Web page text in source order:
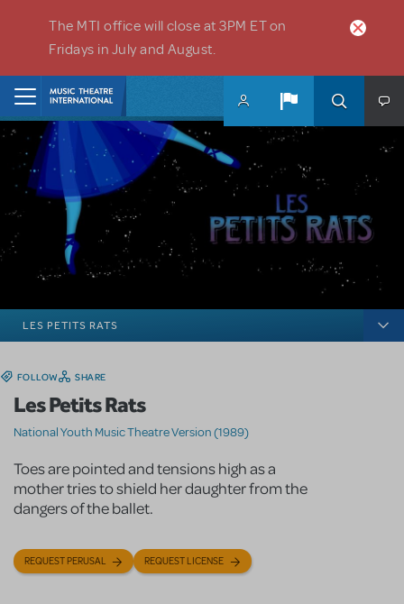
The MTI office will close at 3PM ET on
Fridays in July and August.
LES PETITS RATS
FOLLOW SHARE
Les Petits Rats
National Youth Music Theatre Version (1989)
Toes are pointed and tensions high as a
mother tries to shield her daughter from the
dangers of the ballet.
REQUEST PERUSAL REQUEST LICENSE